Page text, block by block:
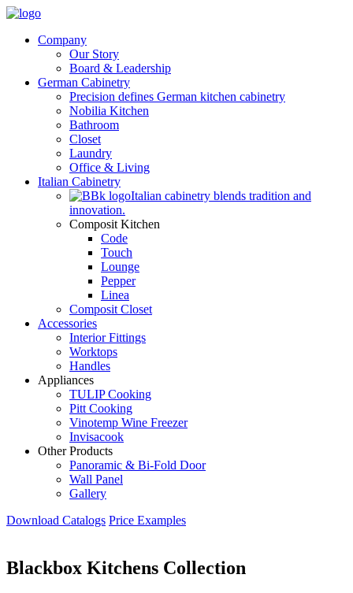
Company
Our Story
Board & Leadership
German Cabinetry
Precision defines German kitchen cabinetry
Nobilia Kitchen
Bathroom
Closet
Laundry
Office & Living
Italian Cabinetry
Italian cabinetry blends tradition and
innovation.
Composit Kitchen
Code
Touch
Lounge
Pepper
Linea
Composit Closet
Accessories
Interior Fittings
Worktops
Handles
Appliances
TULIP Cooking
Pitt Cooking
Vinotemp Wine Freezer
Invisacook
Other Products
Panoramic & Bi-Fold Door
Wall Panel
Gallery
Download Catalogs Price Examples
Blackbox Kitchens Collection